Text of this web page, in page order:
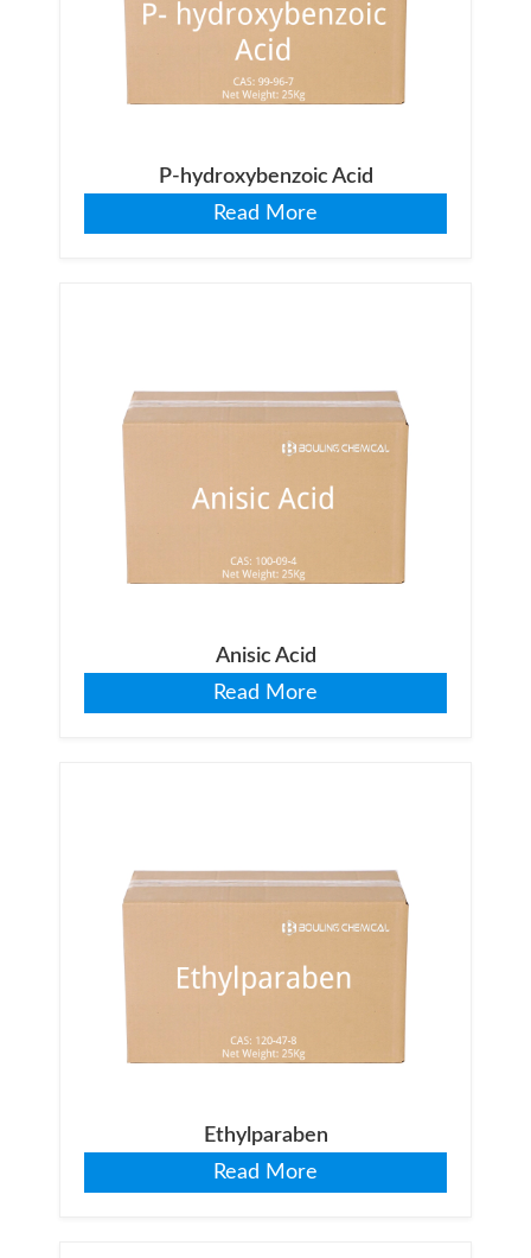
P-hydroxybenzoic Acid
Read More
Anisic Acid
Read More
Ethylparaben
Read More